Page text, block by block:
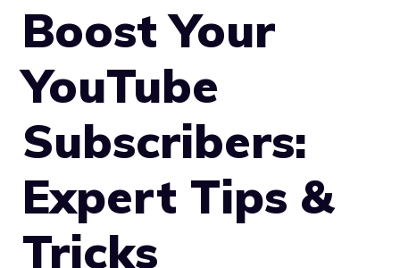
Boost Your
YouTube
Subscribers:
Expert Tips &
Tricks